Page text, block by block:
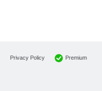
Privacy Policy Premium